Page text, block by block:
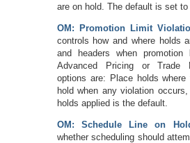
are on hold. The default is set to
OM : Promotion Limit
controls how and where holds
and headers when
Advanced Pricing or Trade
options are: Place holds
hold when any violation
holds applied is the default.
OM : Schedule Line on
whether scheduling should